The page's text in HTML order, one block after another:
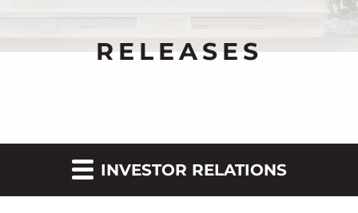
RELEASES
INVESTOR RELATIONS